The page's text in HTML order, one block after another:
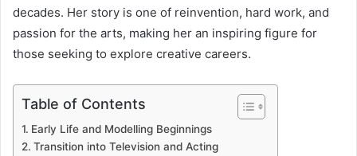
decades. Her story is one of reinvention, hard work, and
passion for the arts, making her an inspiring figure for
those seeking to explore creative careers.
Table of Contents
Early Life and Modelling Beginnings
Transition into Television and Acting